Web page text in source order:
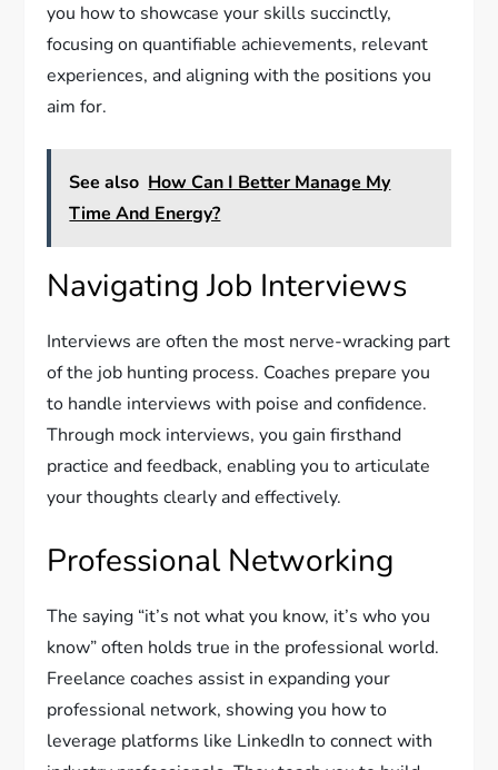
you how to showcase your skills succinctly,
focusing on quantifiable achievements, relevant
experiences, and aligning with the positions you
aim for.
See also How Can I Better Manage My
Time And Energy?
Navigating Job Interviews
Interviews are often the most nerve-wracking part
of the job hunting process. Coaches prepare you
to handle interviews with poise and confidence.
Through mock interviews, you gain firsthand
practice and feedback, enabling you to articulate
your thoughts clearly and effectively.
Professional Networking
The saying “it’s not what you know, it’s who you
know” often holds true in the professional world.
Freelance coaches assist in expanding your
professional network, showing you how to
leverage platforms like LinkedIn to connect with